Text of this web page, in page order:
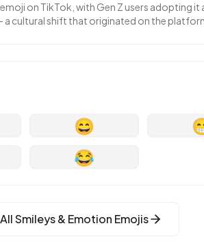
on TikTok, with Gen Z users adopting
cultural shift that originated on the
😄
😂
AllSmileys & Emotion Emojis